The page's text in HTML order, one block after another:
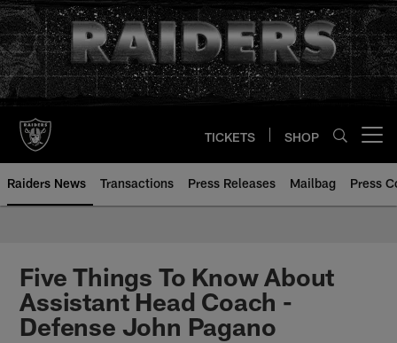
Skip
to
main
content
TICKETS SHOP
Raiders News Transactions Press Releases Mailbag Press
Five Things To Know About
Assistant Head Coach -
Defense John Pagano